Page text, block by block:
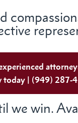
today | (949) 287-
we win.